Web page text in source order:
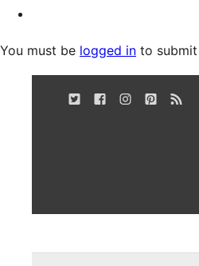
You must be logged in to